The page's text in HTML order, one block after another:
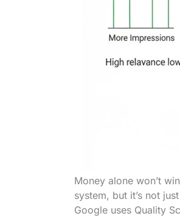
Money alone won’t
system, but it’s not
Google uses Quality